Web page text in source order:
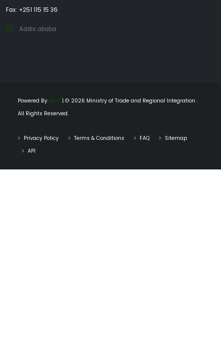
Fax: +251 115 15 36
Addis ababa
Powered By MinT | © 2026 Ministry of Trade and Regional Integration .
All Rights Reserved.
Privacy Policy Terms & Conditions FAQ
Sitemap
API